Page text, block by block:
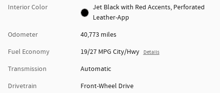
Interior Color
Jet Black with Red Accents, Perforated
Leather-App
Odometer
40,773 miles
Fuel Economy
19/27 MPG City/Hwy Details
Transmission
Automatic
Drivetrain
Front-Wheel Drive